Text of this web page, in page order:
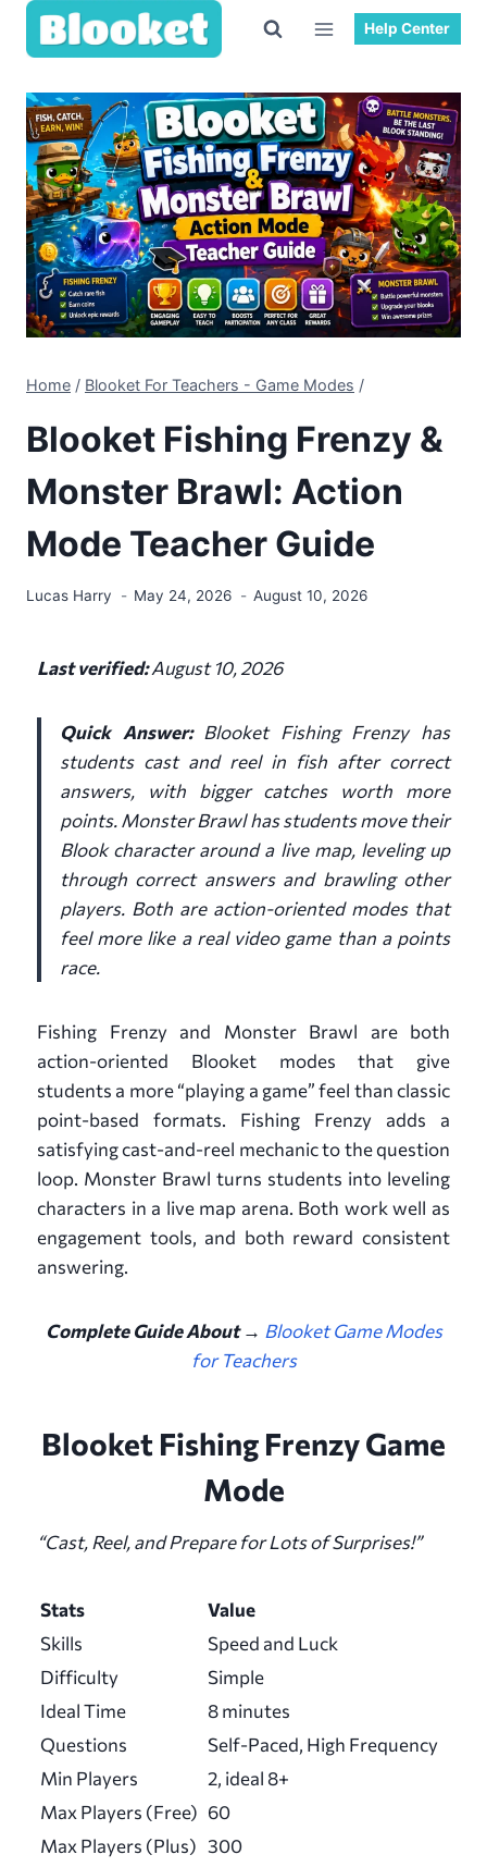
Help Center
Home / Blooket For Teachers - Game Modes /
Blooket Fishing Frenzy &
Monster Brawl: Action
Mode Teacher Guide
Lucas Harry May 24, 2026 August 10, 2026
Last verified:August 10, 2026
Quick Answer:Blooket Fishing Frenzy has
students cast and reel in fish after correct
answers, with bigger catches worth more
points. Monster Brawl has students move their
Blook character around a live map, leveling up
through correct answers and brawling other
players. Both are action-oriented modes that
feel more like a real video game than a points
race.
Fishing Frenzy and Monster Brawl are both
action-oriented Blooket modes that give
students a more “playing a game” feel than classic
point-based formats. Fishing Frenzy adds a
satisfying cast-and-reel mechanic to the question
loop. Monster Brawl turns students into leveling
characters in a live map arena. Both work well as
engagement tools, and both reward consistent
answering.
Complete Guide About → Blooket Game Modes
for Teachers
Blooket Fishing Frenzy Game
Mode
“Cast, Reel, and Prepare for Lots of Surprises!”
Stats
Value
Skills
Speed and Luck
Difficulty
Simple
Ideal Time
8 minutes
Questions
Self-Paced, High Frequency
Min Players
2, ideal 8+
Max Players (Free) 60
Max Players (Plus) 300